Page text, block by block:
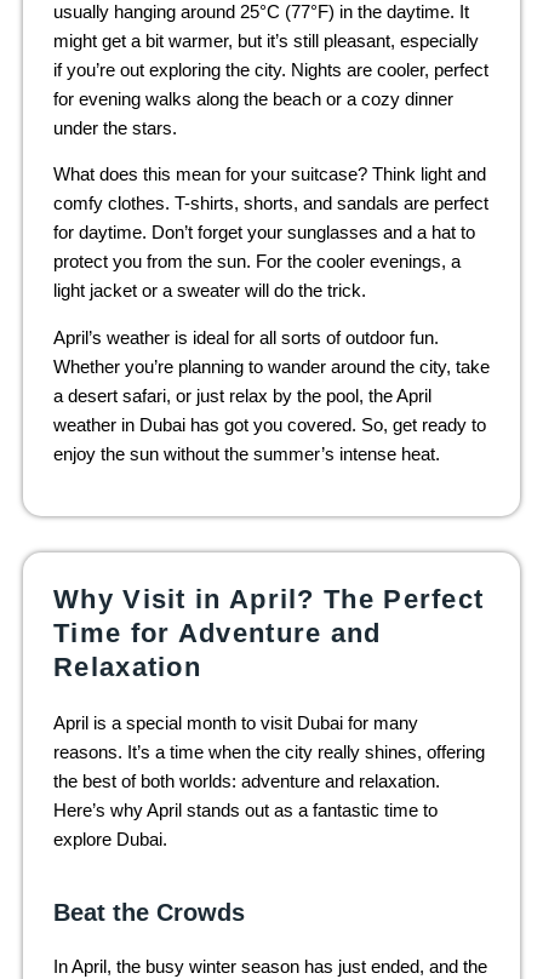
usually hanging around 25°C (77°F) in the daytime. It
might get a bit warmer, but it’s still pleasant, especially
if you’re out exploring the city. Nights are cooler, perfect
for evening walks along the beach or a cozy dinner
under the stars.
What does this mean for your suitcase? Think light and
comfy clothes. T-shirts, shorts, and sandals are perfect
for daytime. Don’t forget your sunglasses and a hat to
protect you from the sun. For the cooler evenings, a
light jacket or a sweater will do the trick.
April’s weather is ideal for all sorts of outdoor fun.
Whether you’re planning to wander around the city, take
a desert safari, or just relax by the pool, the April
weather in Dubai has got you covered. So, get ready to
enjoy the sun without the summer’s intense heat.
Why Visit in April? The Perfect
Time for Adventure and
Relaxation
April is a special month to visit Dubai for many
reasons. It’s a time when the city really shines, offering
the best of both worlds: adventure and relaxation.
Here’s why April stands out as a fantastic time to
explore Dubai.
Beat the Crowds
In April, the busy winter season has just ended, and the